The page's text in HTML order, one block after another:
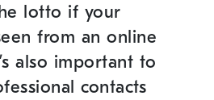
lotto if your
from an online
also important to
contacts